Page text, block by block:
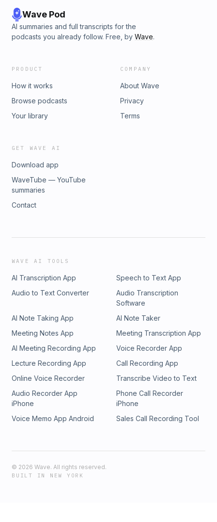
Wave Pod
AI summaries and full transcripts for the
podcasts you already follow. Free, by Wave.
PRODUCT
How it works
Browse podcasts
Your library
COMPANY
About Wave
Privacy
Terms
GET WAVE AI
Download app
WaveTube — YouTube
summaries
Contact
WAVE AI TOOLS
AI Transcription App
Speech to Text App
Audio to Text Converter
Audio Transcription
Software
AI Note Taking App
AI Note Taker
Meeting Notes App
Meeting Transcription App
AI Meeting Recording App
Voice Recorder App
Lecture Recording App
Call Recording App
Online Voice Recorder
Transcribe Video to Text
Audio Recorder App
iPhone
Phone Call Recorder
iPhone
Voice Memo App Android
Sales Call Recording Tool
© 2026 Wave. All rights reserved.
BUILT IN NEW YORK